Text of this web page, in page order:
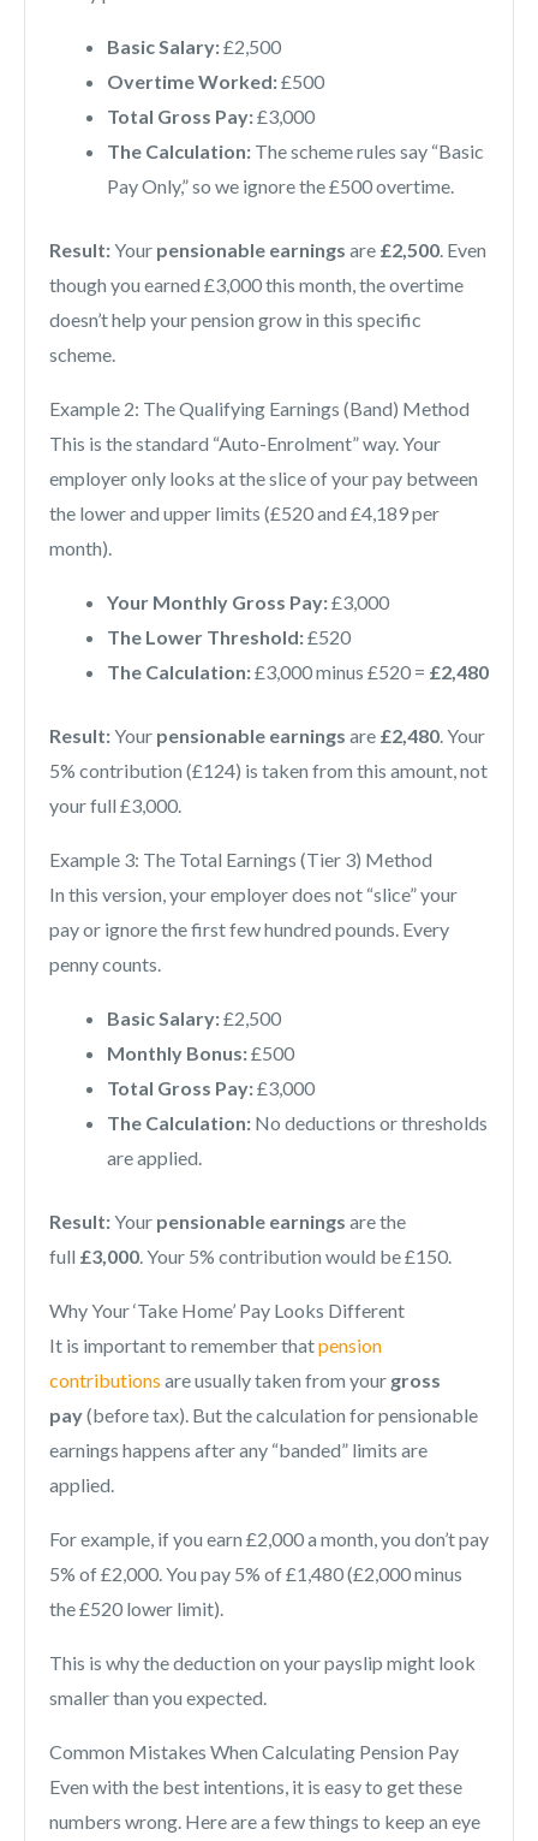
Basic Salary:£2,500
Overtime Worked:£500
Total Gross Pay:£3,000
The Calculation: The scheme rules say “Basic
Pay Only,” so we ignore the £500 overtime.
Result:Your pensionable earnings are £2,500. Even
though you earned £3,000 this month, the overtime
doesn’t help your pension grow in this specific
scheme.
Example 2: The Qualifying Earnings (Band) Method
This is the standard “Auto-Enrolment” way. Your
employer only looks at the slice of your pay between
the lower and upper limits (£520 and £4,189 per
month).
Your Monthly Gross Pay:£3,000
The Lower Threshold:£520
The Calculation:£3,000 minus £520 = £2,480
Result:Your pensionable earnings are £2,480. Your
5% contribution (£124) is taken from this amount, not
your full £3,000.
Example 3: The Total Earnings (Tier 3) Method
In this version, your employer does not “slice” your
pay or ignore the first few hundred pounds. Every
penny counts.
Basic Salary:£2,500
Monthly Bonus:£500
Total Gross Pay:£3,000
The Calculation: No deductions or thresholds
are applied.
Result:Your pensionable earnings are the
full £3,000. Your 5% contribution would be £150.
Why Your ‘Take Home’ Pay Looks Different
It is important to remember thatpension
contributions are usually taken from your gross
pay(before tax). But the calculation for pensionable
earnings happens after any “banded” limits are
applied.
For example, if you earn £2,000 a month, you don’t pay
5% of £2,000. You pay 5% of £1,480 (£2,000 minus
the £520 lower limit).
This is why the deduction on your payslip might look
smaller than you expected.
Common Mistakes When Calculating Pension Pay
Even with the best intentions, it is easy to get these
numbers wrong. Here are a few things to keep an eye